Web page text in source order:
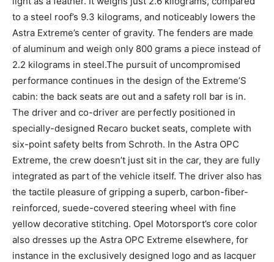
to a steel roof’s 9.3 kilograms, and noticeably lowers the
Astra Extreme’s center of gravity. The fenders are made
of aluminum and weigh only 800 grams a piece instead of
2.2 kilograms in steel.The pursuit of uncompromised
performance continues in the design of the Extreme’S
cabin: the back seats are out and a safety roll bar is in.
The driver and co-driver are perfectly positioned in
specially-designed Recaro bucket seats, complete with
six-point safety belts from Schroth. In the Astra OPC
Extreme, the crew doesn’t just sit in the car, they are fully
integrated as part of the vehicle itself. The driver also has
the tactile pleasure of gripping a superb, carbon-fiber-
reinforced, suede-covered steering wheel with fine
yellow decorative stitching. Opel Motorsport’s core color
also dresses up the Astra OPC Extreme elsewhere, for
instance in the exclusively designed logo and as lacquer